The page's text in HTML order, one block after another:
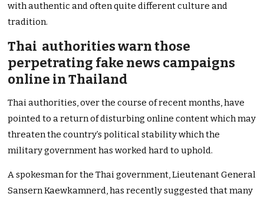
with authentic and often quite different culture and
tradition.
Thai authorities warn those
perpetrating fake news campaigns
online in Thailand
Thai authorities, over the course of recent months, have
pointed to a return of disturbing online content which may
threaten the country’s political stability which the
military government has worked hard to uphold.
A spokesman for the Thai government, Lieutenant General
Sansern Kaewkamnerd, has recently suggested that many